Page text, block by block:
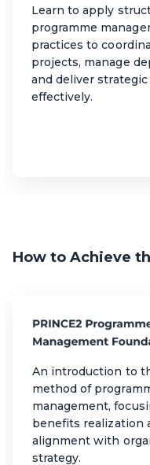
Learn to apply
programme
practices to
projects, manage
and deliver strategic
effectively.
How to Achieve
An introduction to
method of
management,
benefits realization
alignment with
strategy.